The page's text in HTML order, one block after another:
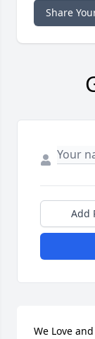
Share
Add
We Love